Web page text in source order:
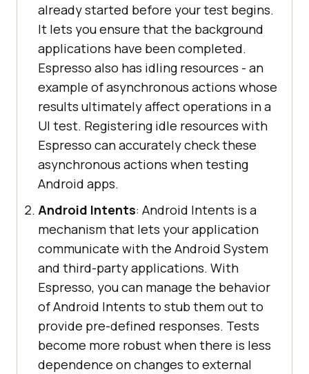
already started before your test begins.
It lets you ensure that the background
applications have been completed.
Espresso also has idling resources - an
example of asynchronous actions whose
results ultimately affect operations in a
UI test. Registering idle resources with
Espresso can accurately check these
asynchronous actions when testing
Android apps.
Android Intents: Android Intents is a
mechanism that lets your application
communicate with the Android System
and third-party applications. With
Espresso, you can manage the behavior
of Android Intents to stub them out to
provide pre-defined responses. Tests
become more robust when there is less
dependence on changes to external